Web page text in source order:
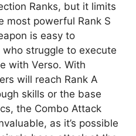
Ranks, but it limits
most powerful Rank S
is easy to
struggle to execute
with Verso. With
will reach Rank A
skills or the base
the Combo Attack
as it’s possible